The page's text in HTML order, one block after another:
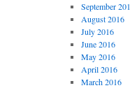
September
August 2016
July 2016
June 2016
May 2016
April 2016
March 2016